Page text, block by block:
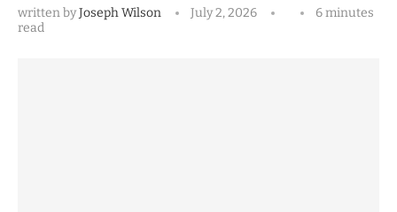
written byJoseph Wilson July 2, 2026
6 minutes
read